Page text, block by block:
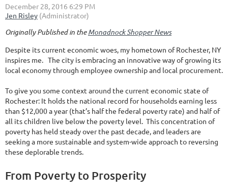
Originally Published in theMonadnock Shopper News
Despite its current economic woes, my hometown of Rochester, NY
inspires me. The city is embracing an innovative way of growing its
local economy through employee ownership and local procurement.
To give you some context around the current economic state of
Rochester: It holds the national record for households earning less
than $12,000 a year (that’s half the federal poverty rate) and half of
all its children live below the poverty level. This concentration of
poverty has held steady over the past decade, and leaders are
seeking a more sustainable and system-wide approach to reversing
these deplorable trends.
From Poverty to Prosperity